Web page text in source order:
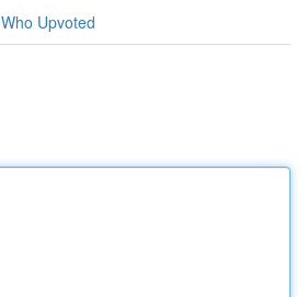
Who Upvoted